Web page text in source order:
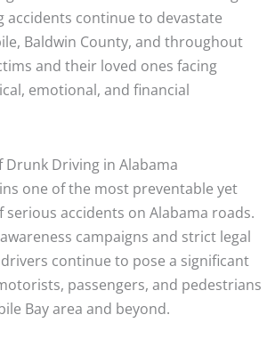
accidents continue to devastate
Baldwin County, and throughout
and their loved ones facing
emotional, and financial
Drunk Driving in Alabama
one of the most preventable yet
serious accidents on Alabama roads.
campaigns and strict legal
continue to pose a significant
passengers, and pedestrians
Bay area and beyond.